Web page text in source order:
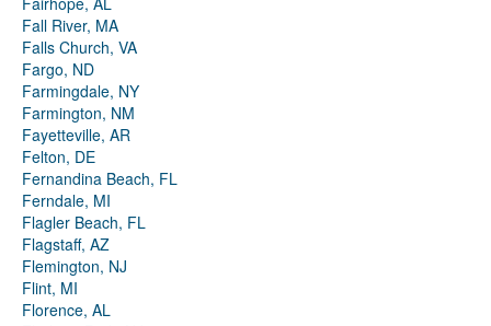
Fall River, MA
Falls Church, VA
Fargo, ND
Farmingdale, NY
Farmington, NM
Fayetteville, AR
Felton, DE
Fernandina Beach, FL
Ferndale, MI
Flagler Beach, FL
Flagstaff, AZ
Flemington, NJ
Flint, MI
Florence, AL